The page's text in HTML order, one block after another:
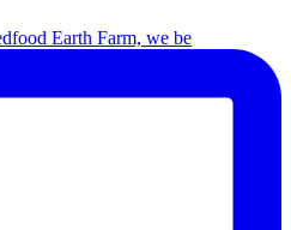
Earth Farm, we be